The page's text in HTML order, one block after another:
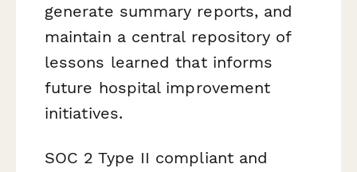
generate summary reports, and
maintain a central repository of
lessons learned that informs
future hospital improvement
initiatives.
SOC 2 Type II compliant and